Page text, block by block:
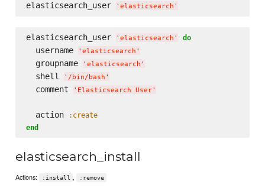
elasticsearch_user ' elasticsearch '
elasticsearch_user ' elasticsearch ' do
  username
' elasticsearch '
  groupname
' elasticsearch '
  shell
' /bin/bash '
  comment
' Elasticsearch User'
  action
:create
end
elasticsearch_install
Actions: :install , :remove